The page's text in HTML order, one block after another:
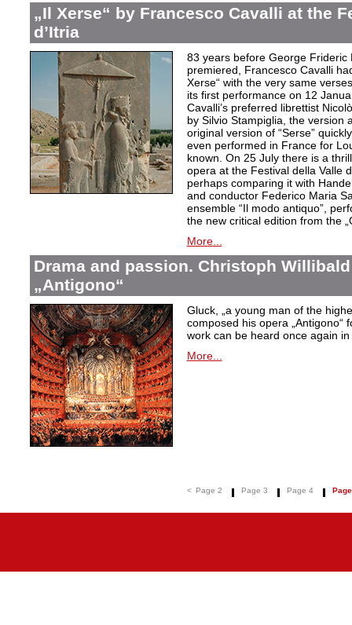
„Il Xerse“ by Francesco Cavalli at the
d’Itria
83 years before George Frideric
premiered, Francesco Cavalli
Xerse“ with the very same
its first performance on 12
Cavalli’s preferred librettist
by Silvio Stampiglia, the version
original version of “Serse”
even performed in France for
known. On 25 July there is a
opera at the Festival della Valle
perhaps comparing it with
and conductor Federico Maria
ensemble “Il modo antiquo”,
the new critical edition from the
More...
Drama and passion. Christoph Willibald
„Antigono“
Gluck,
„a young man of the
composed his opera
„Antigono“
work can be heard once again
More...
< Page 2 Page 3 Page 4